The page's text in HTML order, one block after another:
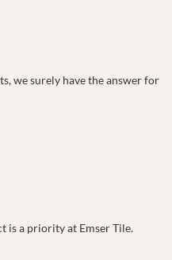
we surely have the answer for
is a priority at Emser Tile.